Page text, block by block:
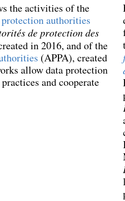
the activities of the
authorities
de protection des
in 2016, and of the
(APPA), created
allow data protection
and cooperate